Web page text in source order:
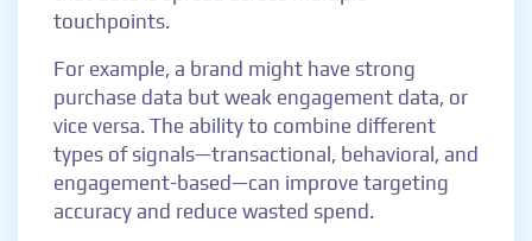
touchpoints.
For example, a brand might have strong
purchase data but weak engagement data, or
vice versa. The ability to combine different
types of signals—transactional, behavioral, and
engagement-based—can improve targeting
accuracy and reduce wasted spend.